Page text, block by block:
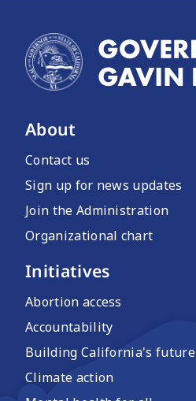
About
Contact us
Sign up for news updates
Join the Administration
Organizational chart
Initiatives
Abortion access
Accountability
Building California's future
Climate action